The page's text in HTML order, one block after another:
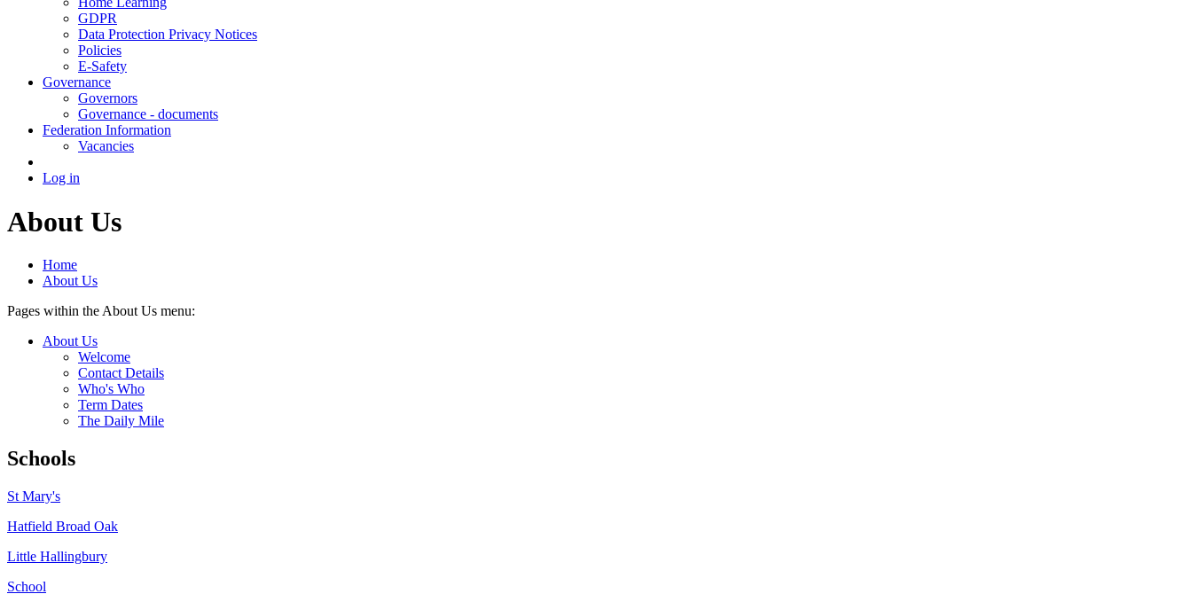
GDPR
Data Protection Privacy Notices
Policies
E-Safety
Governance
Governors
Governance - documents
Federation Information
Vacancies
Log in
About Us
Home
About Us
Pages within the About Us menu:
About Us
Welcome
Contact Details
Who's Who
Term Dates
The Daily Mile
Schools
St Mary's
Hatfield Broad Oak
Little Hallingbury
School